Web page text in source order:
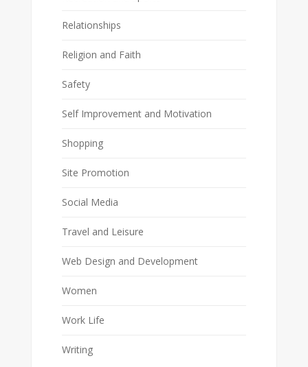
Relationships
Religion and Faith
Safety
Self Improvement and Motivation
Shopping
Site Promotion
Social Media
Travel and Leisure
Web Design and Development
Women
Work Life
Writing